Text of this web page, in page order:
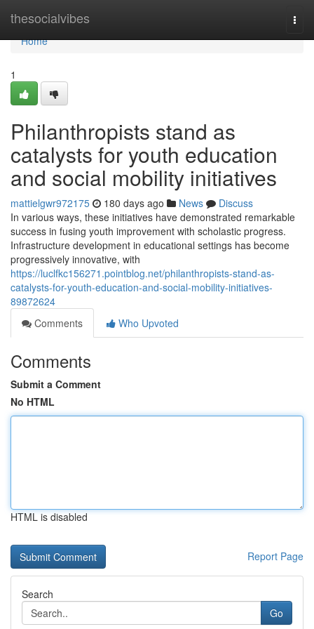
thesocialvibes
Home
Home
1
Philanthropists stand as
catalysts for youth education
and social mobility initiatives
mattielgwr972175 180 days ago News
Discuss
In various ways, these initiatives have demonstrated remarkable
success in fusing youth improvement with scholastic progress.
Infrastructure development in educational settings has become
progressively innovative, with
https://luclfkc156271.pointblog.net/philanthropists-stand-as-
catalysts-for-youth-education-and-social-mobility-initiatives-
89872624
Comments
Who Upvoted
Comments
Submit a Comment
No HTML
HTML is disabled
Report Page
Search
Go